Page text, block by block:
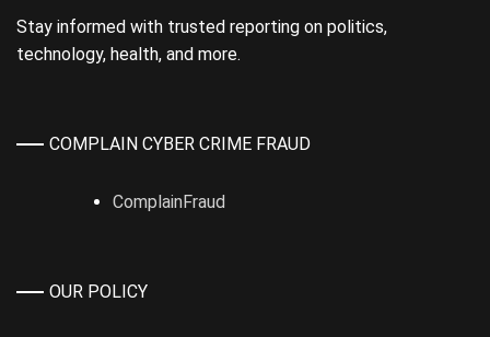
Stay informed with trusted reporting on politics,
technology, health, and more.
COMPLAIN CYBER CRIME FRAUD
ComplainFraud
OUR POLICY